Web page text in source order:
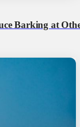
Barking at